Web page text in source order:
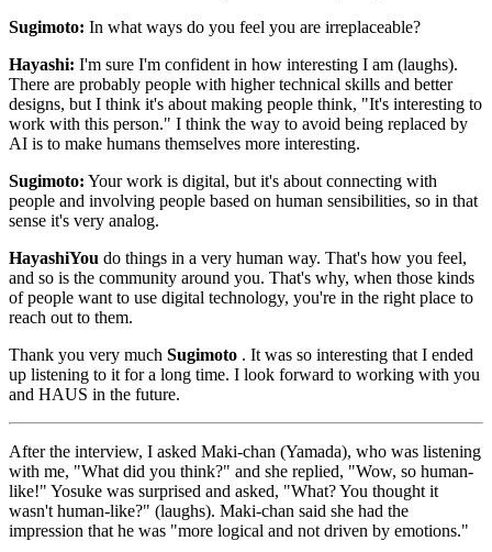
Sugimoto: In what ways do you feel you are irreplaceable?
Hayashi: I'm sure I'm confident in how interesting I am (laughs).
There are probably people with higher technical skills and better
designs, but I think it's about making people think, "It's interesting to
work with this person." I think the way to avoid being replaced by
AI is to make humans themselves more interesting.
Sugimoto: Your work is digital, but it's about connecting with
people and involving people based on human sensibilities, so in that
sense it's very analog.
HayashiYou do things in a very human way. That's how you feel,
and so is the community around you. That's why, when those kinds
of people want to use digital technology, you're in the right place to
reach out to them.
Thank you very much Sugimoto . It was so interesting that I ended
up listening to it for a long time. I look forward to working with you
and HAUS in the future.
After the interview, I asked Maki-chan (Yamada), who was listening
with me, "What did you think?" and she replied, "Wow, so human-
like!" Yosuke was surprised and asked, "What? You thought it
wasn't human-like?" (laughs). Maki-chan said she had the
impression that he was "more logical and not driven by emotions."